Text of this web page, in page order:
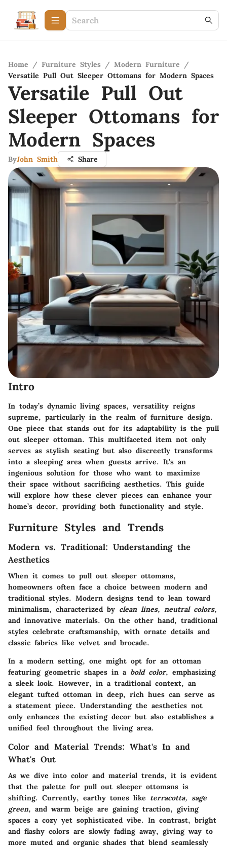
Home / Furniture Styles / Modern Furniture
/
Versatile Pull Out Sleeper Ottomans for Modern Spaces
Versatile Pull Out
Sleeper Ottomans for
Modern Spaces
ByJohn Smith Share
Intro
In today’s dynamic living spaces, versatility reigns
supreme, particularly in the realm of furniture design.
One piece that stands out for its adaptability is the pull
out sleeper ottoman. This multifaceted item not only
serves as stylish seating but also discreetly transforms
into a sleeping area when guests arrive. It’s an
ingenious solution for those who want to maximize
their space without sacrificing aesthetics. This guide
will explore how these clever pieces can enhance your
home’s decor, providing both functionality and style.
Furniture Styles and Trends
Modern vs. Traditional: Understanding the
Aesthetics
When it comes to pull out sleeper ottomans,
homeowners often face a choice between modern and
traditional styles. Modern designs tend to lean toward
minimalism, characterized by clean lines, neutral colors,
and innovative materials. On the other hand, traditional
styles celebrate craftsmanship, with ornate details and
classic fabrics like velvet and brocade.
In a modern setting, one might opt for an ottoman
featuring geometric shapes in a bold color, emphasizing
a sleek look. However, in a traditional context, an
elegant tufted ottoman in deep, rich hues can serve as
a statement piece. Understanding the aesthetics not
only enhances the existing decor but also establishes a
unified feel throughout the living area.
Color and Material Trends: What's In and
What's Out
As we dive into color and material trends, it is evident
that the palette for pull out sleeper ottomans is
shifting. Currently, earthy tones like terracotta, sage
green, and warm beige are gaining traction, giving
spaces a cozy yet sophisticated vibe. In contrast, bright
and flashy colors are slowly fading away, giving way to
more muted and organic shades that blend seamlessly